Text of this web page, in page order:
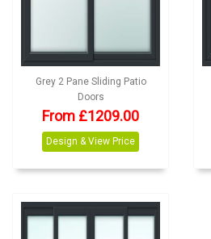
Grey 2 Pane Sliding Patio
Doors
From £1209.00
Design & View Price